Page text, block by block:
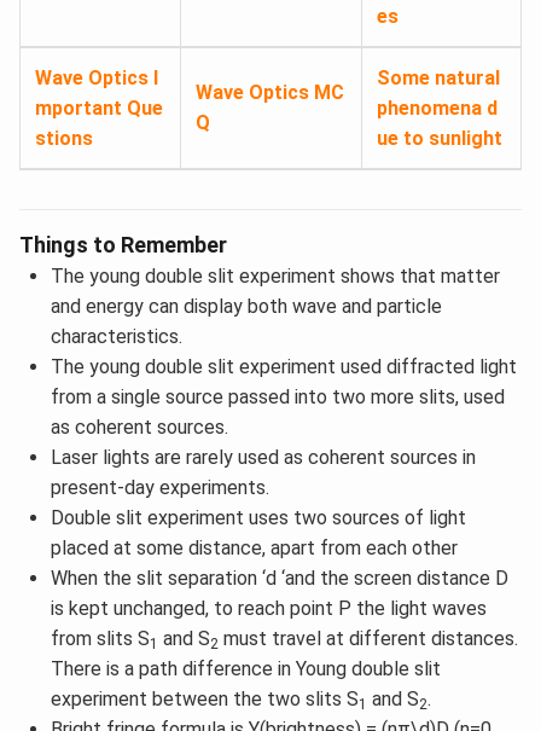
es
Wave Optics I
mportant Que
stions
Wave Optics MC
Q
Some natural
phenomena d
ue to sunlight
Things to Remember
The young double slit experiment shows that matter
and energy can display both wave and particle
characteristics.
The young double slit experiment used diffracted light
from a single source passed into two more slits, used
as coherent sources.
Laser lights are rarely used as coherent sources in
present-day experiments.
Double slit experiment uses two sources of light
placed at some distance, apart from each other
When the slit separation ‘d ‘and the screen distance D
is kept unchanged, to reach point P the light waves
from slits S1 and S2 must travel at different distances.
There is a path difference in Young double slit
experiment between the two slits S1 and S2.